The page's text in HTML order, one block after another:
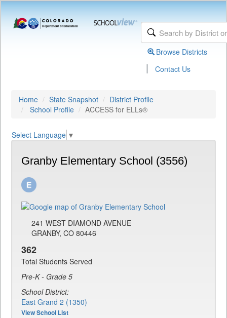
Browse Districts
| Contact Us
Home State Snapshot
District Profile
School Profile
ACCESS for ELLs®
Select Language ▼
Granby Elementary School (3556)
241 WEST DIAMOND AVENUE
GRANBY, CO 80446
362
Total Students Served
Pre-K - Grade 5
School District:
East Grand 2 (1350)
View School List